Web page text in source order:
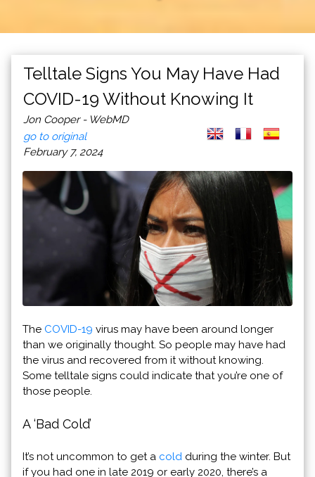
Telltale Signs You May Have Had
COVID-19 Without Knowing It
Jon Cooper - WebMD
go to original
February 7, 2024
The COVID-19 virus may have been around longer
than we originally thought. So people may have had
the virus and recovered from it without knowing.
Some telltale signs could indicate that you’re one of
those people.
A ‘Bad Cold’
It’s not uncommon to get a cold during the winter. But
if you had one in late 2019 or early 2020, there’s a